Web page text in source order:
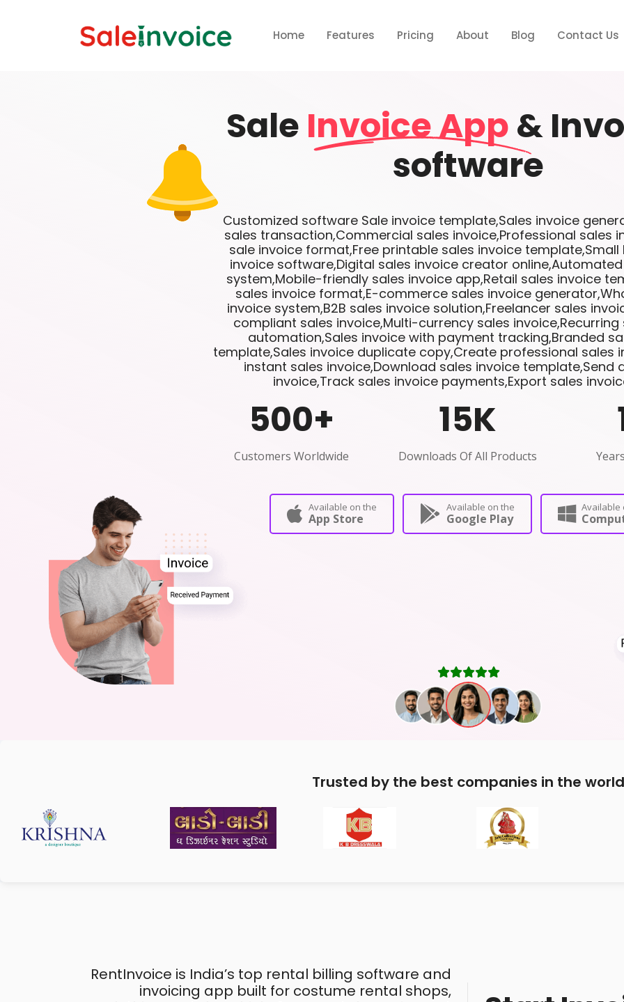
Home Features Pricing About Blog Contact Us
Sale Invoice App&
software
Customized software Sale invoice template,Sales invoice
sales transaction,Commercial sales invoice,Professional sales
sale invoice format,Free printable sales invoice template,Small
invoice software,Digital sales invoice creator
system,Mobile-friendly sales invoice app,Retail sales invoice
sales invoice format,E-commerce sales invoice
invoice system,B2B sales invoice solution,Freelancer sales
compliant sales invoice,Multi-currency sales invoice,Recurring
automation,Sales invoice with payment tracking,Branded
template,Sales invoice duplicate copy,Create professional sales
instant sales invoice,Download sales invoice template,Send
invoice,Track sales invoice payments,Export sales
500+
Customers Worldwide
15K
Downloads Of All Products
Available on the
App Store
Available on the
Google Play
Available
Trusted by the best companies in the world
RentInvoice is India’s top rental billing software and
invoicing app built for costume rental shops,